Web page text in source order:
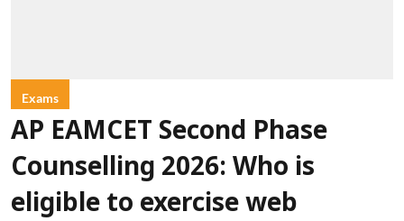
Exams
AP EAMCET Second Phase
Counselling 2026: Who is
eligible to exercise web